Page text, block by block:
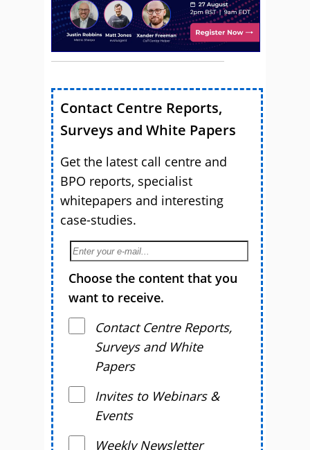
Contact Centre Reports,
Surveys and White Papers
Get the latest call centre and
BPO reports, specialist
whitepapers and interesting
case-studies.
Choose the content that you
want to receive.
Contact Centre Reports,
Surveys and White
Papers
Invites to Webinars &
Events
Weekly Newsletter